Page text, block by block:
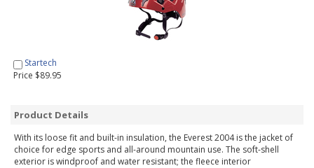
Startech
Price $89.95
Product Details
With its loose fit and built-in insulation, the Everest 2004 is the jacket of
choice for edge sports and all-around mountain use. The soft-shell
exterior is windproof and water resistant; the fleece interior